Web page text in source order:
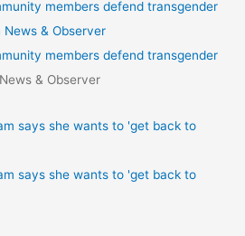
members defend transgender
& Observer
members defend transgender
& Observer
says she wants to 'get back to
says she wants to 'get back to